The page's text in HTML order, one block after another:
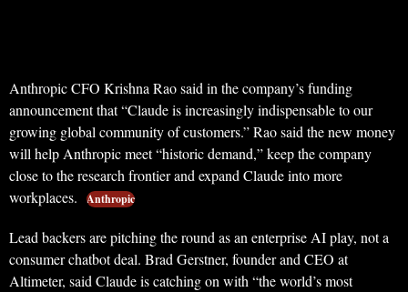
Anthropic CFO Krishna Rao said in the company’s funding
announcement that “Claude is increasingly indispensable to our
growing global community of customers.” Rao said the new money
will help Anthropic meet “historic demand,” keep the company
close to the research frontier and expand Claude into more
workplaces.
Anthropic
Lead backers are pitching the round as an enterprise AI play, not a
consumer chatbot deal. Brad Gerstner, founder and CEO at
Altimeter, said Claude is catching on with “the world’s most